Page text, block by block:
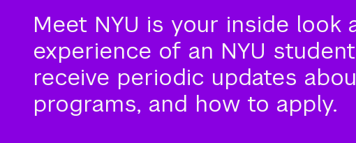
Meet NYU is your inside look
experience of an NYU
receive periodic updates
programs, and how to apply.